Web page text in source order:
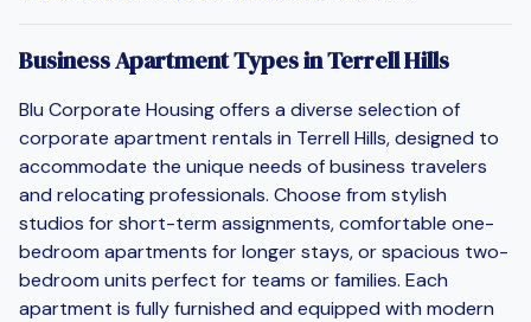
Business Apartment Types in Terrell Hills
Blu Corporate Housing offers a diverse selection of
corporate apartment rentals in Terrell Hills, designed to
accommodate the unique needs of business travelers
and relocating professionals. Choose from stylish
studios for short-term assignments, comfortable one-
bedroom apartments for longer stays, or spacious two-
bedroom units perfect for teams or families. Each
apartment is fully furnished and equipped with modern